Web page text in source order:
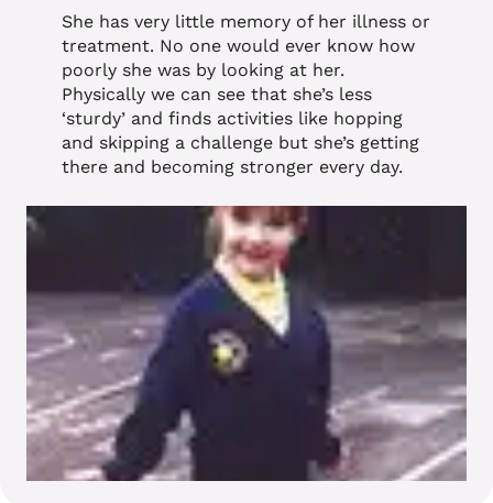
She has very little memory of her illness or
treatment. No one would ever know how
poorly she was by looking at her.
Physically we can see that she’s less
‘sturdy’ and finds activities like hopping
and skipping a challenge but she’s getting
there and becoming stronger every day.